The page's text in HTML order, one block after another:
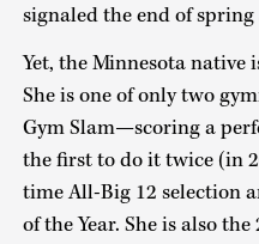
signaled the end of spring
Yet, the Minnesota native
She is one of only two
Gym Slam—scoring a
the first to do it twice (in
time All-Big 12 selection
of the Year. She is also